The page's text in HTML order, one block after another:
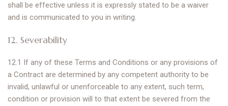
shall be effective unless it is expressly stated to be a waiver
and is communicated to you in writing.
12. Severability
12.1 If any of these Terms and Conditions or any provisions of
a Contract are determined by any competent authority to be
invalid, unlawful or unenforceable to any extent, such term,
condition or provision will to that extent be severed from the